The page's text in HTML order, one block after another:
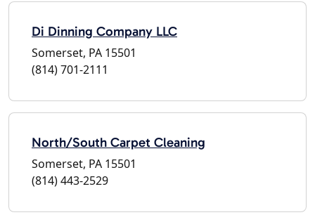
Di Dinning Company LLC
Somerset, PA 15501
(814) 701-2111
North/South Carpet Cleaning
Somerset, PA 15501
(814) 443-2529